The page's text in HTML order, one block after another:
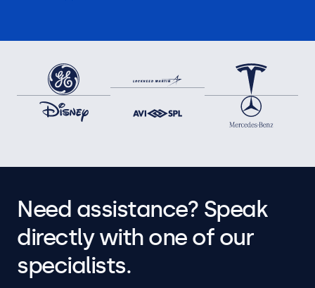
Need assistance? Speak
directly with one of our
specialists.